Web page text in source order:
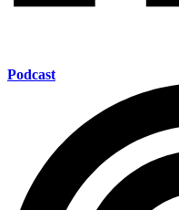
Podcast